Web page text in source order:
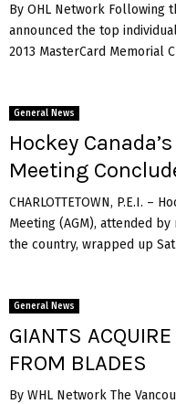
By OHL Network Following
announced the top
2013 MasterCard Memorial
General News
Hockey
Meeting
CHARLOTTETOWN, P.E.I. –
Meeting (AGM), attended
the country, wrapped up
General News
GIANTS
FROM BLADES
By WHL Network The